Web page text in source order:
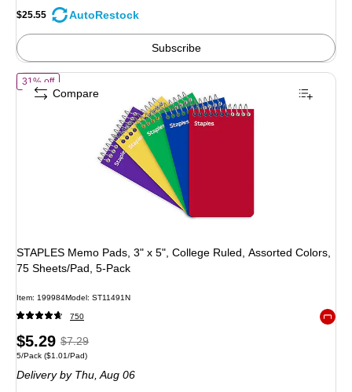
save
4%
$25.55 AutoRestock
Subscribe
31% offof STAPLES Memo Pads, 3" x 5", College Ruled, Assorted Colors, 75
STAPLES Memo Pads, 3" x 5", College Ruled, Assorted Colors,
75 Sheets/Pad, 5-Pack
Item: 199984Model: ST11491N
750
Price
is
$5.29, Regular
price was
$7.29,
$7.29
Unit of measure 5/Pack Price per unit $1.01/Pad
5/Pack ($1.01/Pad)
Deliveryby Thu, Aug 06
Compare